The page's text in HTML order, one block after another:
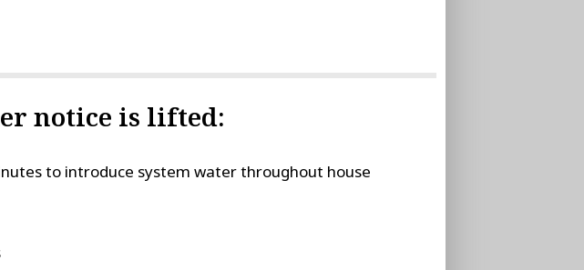
notice is lifted:
to introduce system water throughout house